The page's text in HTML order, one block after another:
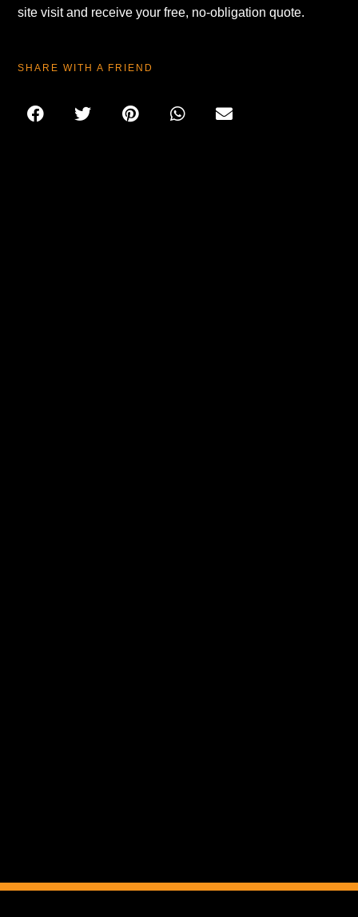
site visit and receive your free, no-obligation quote.
SHARE WITH A FRIEND